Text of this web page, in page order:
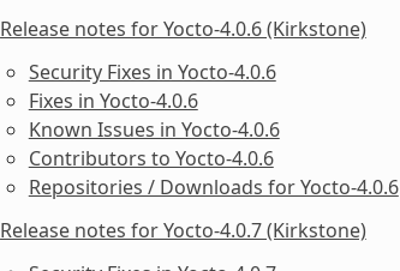
Release notes for Yocto-4.0.6 (Kirkstone)
Security Fixes in Yocto-4.0.6
Fixes in Yocto-4.0.6
Known Issues in Yocto-4.0.6
Contributors to Yocto-4.0.6
Repositories / Downloads for Yocto-4.0.6
Release notes for Yocto-4.0.7 (Kirkstone)